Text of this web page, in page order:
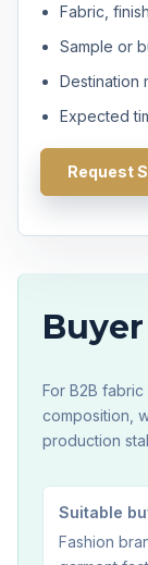
For B2B
composition,
production
Suitable
Fashion
Fabric,
Sample or
Destination
Expected
Request